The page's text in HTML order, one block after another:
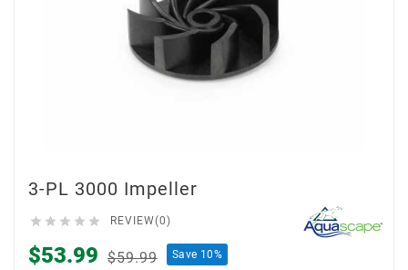
3-PL 3000 Impeller
     REVIEW(0)
$53.99 $59.99 Save 10%